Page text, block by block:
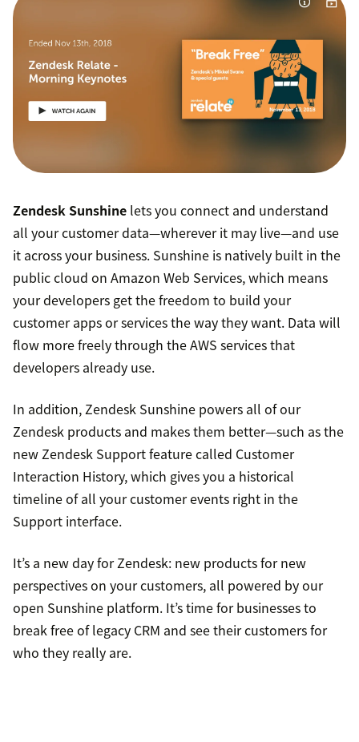
Zendesk Sunshine lets you connect and understand
all your customer data—wherever it may live—and use
it across your business. Sunshine is natively built in the
public cloud on Amazon Web Services, which means
your developers get the freedom to build your
customer apps or services the way they want. Data will
flow more freely through the AWS services that
developers already use.
In addition, Zendesk Sunshine powers all of our
Zendesk products and makes them better—such as the
new Zendesk Support feature called Customer
Interaction History, which gives you a historical
timeline of all your customer events right in the
Support interface.
It’s a new day for Zendesk: new products for new
perspectives on your customers, all powered by our
open Sunshine platform. It’s time for businesses to
break free of legacy CRM and see their customers for
who they really are.